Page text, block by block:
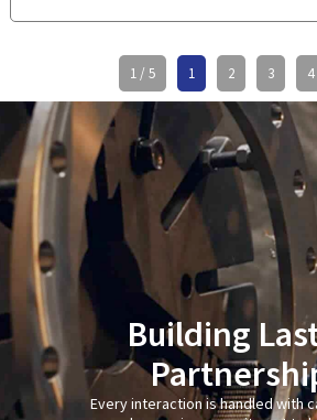
1 / 5 1 2 3 4
Building
Every interaction is handled with